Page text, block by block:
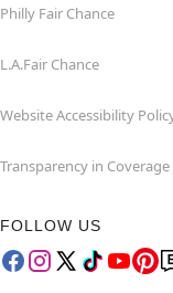
Philly Fair Chance
L.A.Fair Chance
Website Accessibility
Transparency in Coverage
FOLLOW US